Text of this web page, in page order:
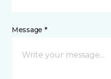
Message *